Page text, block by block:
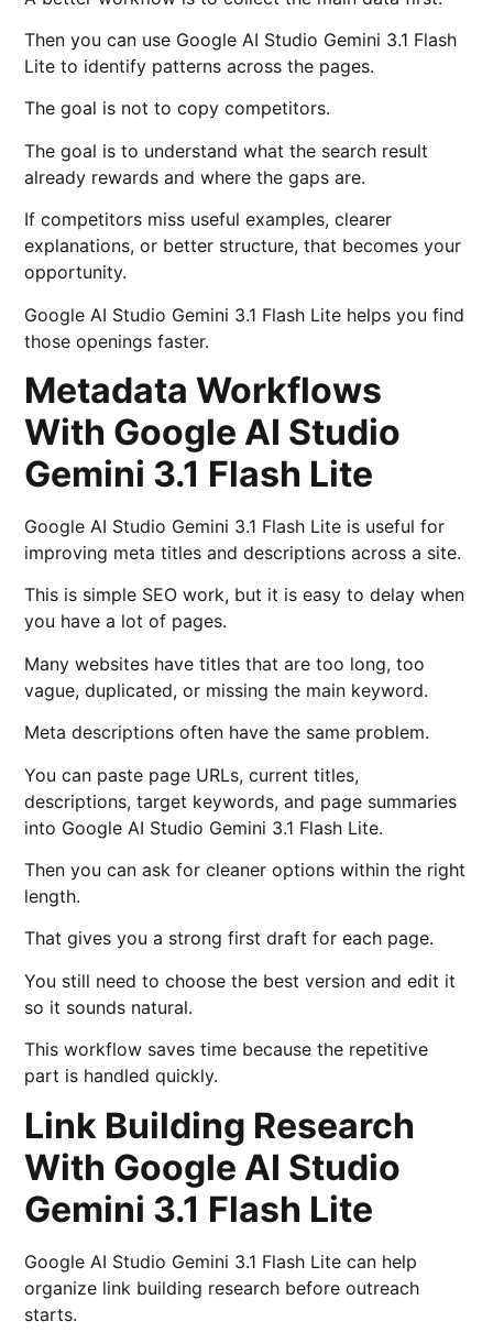
Then you can use Google AI Studio Gemini 3.1 Flash
Lite to identify patterns across the pages.
The goal is not to copy competitors.
The goal is to understand what the search result
already rewards and where the gaps are.
If competitors miss useful examples, clearer
explanations, or better structure, that becomes your
opportunity.
Google AI Studio Gemini 3.1 Flash Lite helps you find
those openings faster.
Metadata Workflows
With Google AI Studio
Gemini 3.1 Flash Lite
Google AI Studio Gemini 3.1 Flash Lite is useful for
improving meta titles and descriptions across a site.
This is simple SEO work, but it is easy to delay when
you have a lot of pages.
Many websites have titles that are too long, too
vague, duplicated, or missing the main keyword.
Meta descriptions often have the same problem.
You can paste page URLs, current titles,
descriptions, target keywords, and page summaries
into Google AI Studio Gemini 3.1 Flash Lite.
Then you can ask for cleaner options within the right
length.
That gives you a strong first draft for each page.
You still need to choose the best version and edit it
so it sounds natural.
This workflow saves time because the repetitive
part is handled quickly.
Link Building Research
With Google AI Studio
Gemini 3.1 Flash Lite
Google AI Studio Gemini 3.1 Flash Lite can help
organize link building research before outreach
starts.